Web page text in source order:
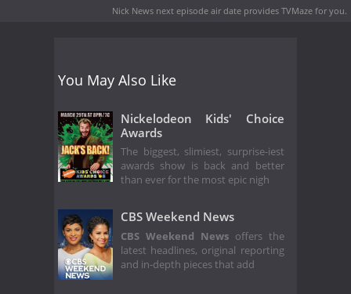
Nick News next episode air date provides TVMaze for you.
You May Also Like
Nickelodeon Kids' Choice
Awards
The biggest, slimiest, surprise-iest
awards show is back and better
than ever for the most epic nigh
CBS Weekend News
CBS Weekend Newsoffers the
latest headlines, original reporting
and in-depth pieces that add